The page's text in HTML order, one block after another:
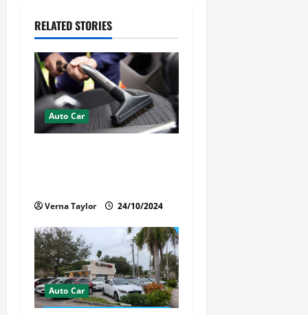
a
v
i
g
a
o
n
RELATED STORIES
Auto Car
Verna Taylor 24/10/2024
Auto Car